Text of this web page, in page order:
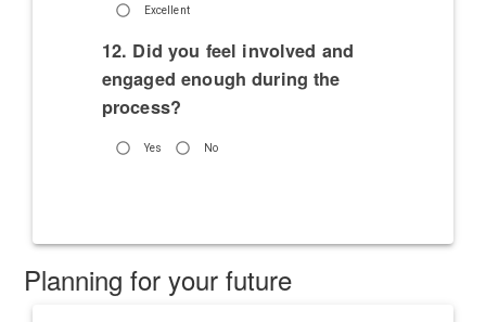
Excellent
12. Did you feel involved and
engaged enough during the
process?
Yes No
Planning for your future